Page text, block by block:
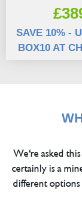
SAVE 10% -
BOX10 AT
We're asked
certainly is a
different options